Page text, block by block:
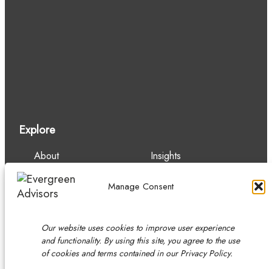
Manage Consent
Our website uses cookies to improve user experience
and functionality. By using this site, you agree to the use
of cookies and terms contained in our Privacy Policy.
Explore
About
Services
Experience
Insights
Contact
Copyright © 2026 Evergreen Advisors, LLC.